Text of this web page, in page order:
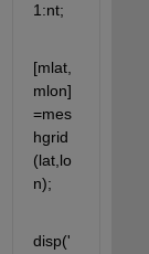
1:nt;
[mlat,
mlon]
=mes
hgrid
(lat,lo
n);
disp('